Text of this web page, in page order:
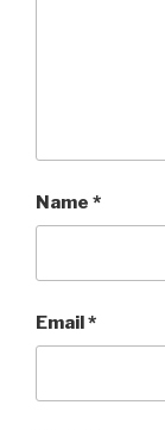
Name *
Email*